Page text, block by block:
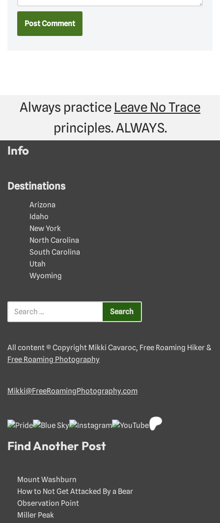
Always practice Leave No Trace
principles. ALWAYS.
Info
Destinations
Arizona
Idaho
New York
North Carolina
South Carolina
Utah
Wyoming
All content © Copyright Mikki Cavaroc, Free Roaming Hiker &
Free Roaming Photography
Mikki@FreeRoamingPhotography.com
Find Another Post
Mount Washburn
How to Not Get Attacked By a Bear
Observation Point
Miller Peak